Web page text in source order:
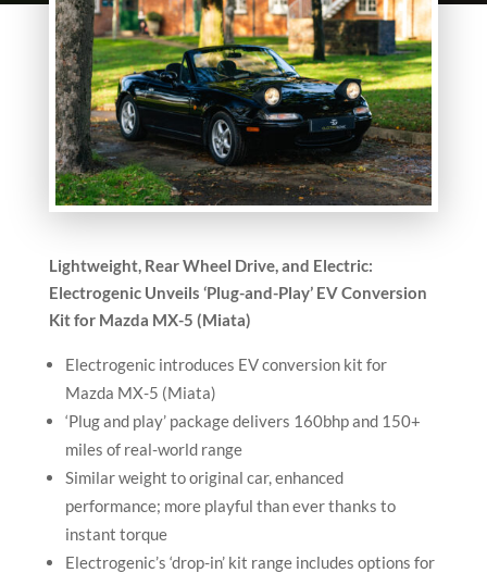
Lightweight, Rear Wheel Drive, and Electric:
Electrogenic Unveils ‘Plug-and-Play’ EV Conversion
Kit for Mazda MX-5 (Miata)
Electrogenic introduces EV conversion kit for
Mazda MX-5 (Miata)
‘Plug and play’ package delivers 160bhp and 150+
miles of real-world range
Similar weight to original car, enhanced
performance; more playful than ever thanks to
instant torque
Electrogenic’s ‘drop-in’ kit range includes options for